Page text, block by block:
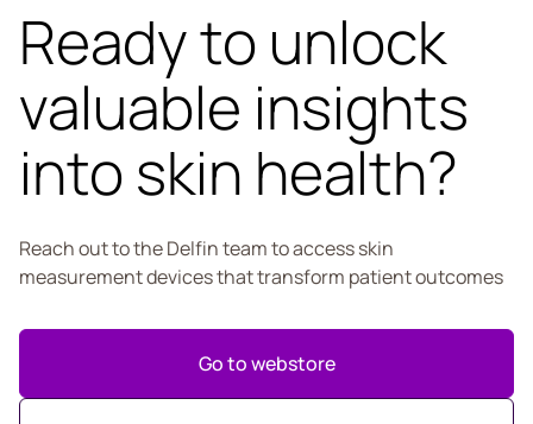
Ready to unlock
valuable insights
into skin health?
Reach out to the Delfin team to access skin
measurement devices that transform patient outcomes
Go to webstore